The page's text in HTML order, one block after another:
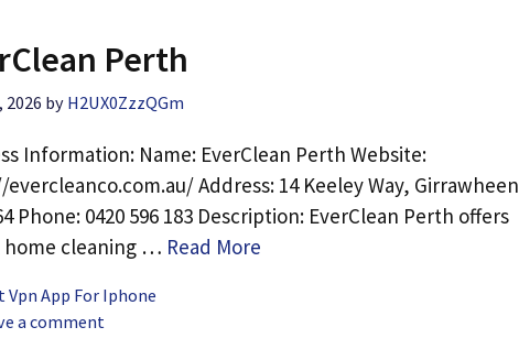
Perth
2026 by H2UX0ZzzQGm
Information: Name: EverClean Perth Website:
Address: 14 Keeley Way, Girrawheen
Phone: 0420 596 183 Description: EverClean Perth offers
home cleaning … Read More
Vpn App For Iphone
a comment